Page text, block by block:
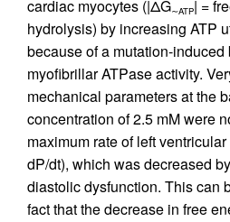
cardiac myocytes (|ΔG∼ATP| =
hydrolysis) by increasing ATP
because of a mutation-induced
myofibrillar ATPase activity.
mechanical parameters at the
concentration of 2.5 mM were
maximum rate of left
dP/dt), which was decreased
diastolic dysfunction. This can
fact that the decrease in free